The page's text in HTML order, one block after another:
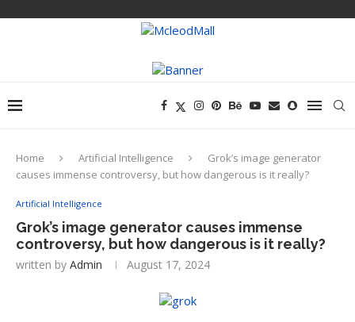
Home Artificial Intelligence
Grok’s image generator
causes immense controversy, but how dangerous is it really?
Artificial Intelligence
Grok’s image generator causes immense
controversy, but how dangerous is it really?
written by Admin August 17, 2024